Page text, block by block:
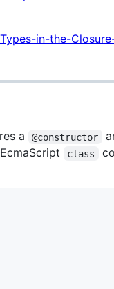
in-the-
a @constructor
class